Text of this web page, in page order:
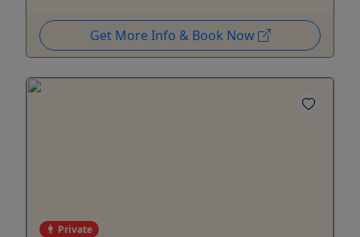
Get More Info & Book Now
Private